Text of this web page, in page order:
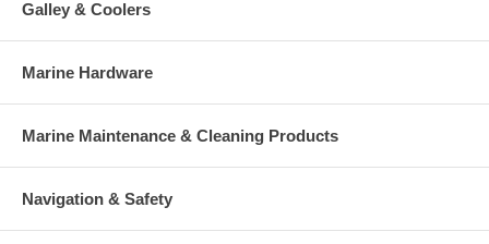
Galley & Coolers
Marine Hardware
Marine Maintenance & Cleaning Products
Navigation & Safety